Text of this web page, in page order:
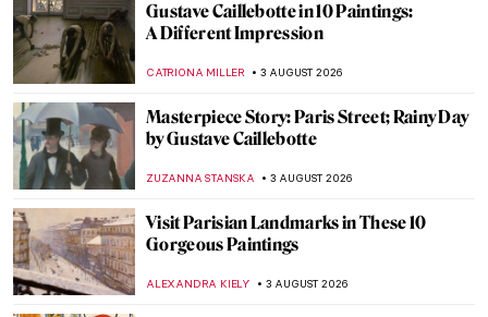
Gustave Caillebotte in 10 Paintings:
A Different Impression
CATRIONA MILLER 3 AUGUST 2026
Masterpiece Story: Paris Street; Rainy Day
by Gustave Caillebotte
ZUZANNA STANSKA 3 AUGUST 2026
Visit Parisian Landmarks in These 10
Gorgeous Paintings
ALEXANDRA KIELY 3 AUGUST 2026